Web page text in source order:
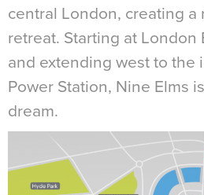
central London, creating a
retreat. Starting at London
and extending west to the
Power Station, Nine Elms
dream.